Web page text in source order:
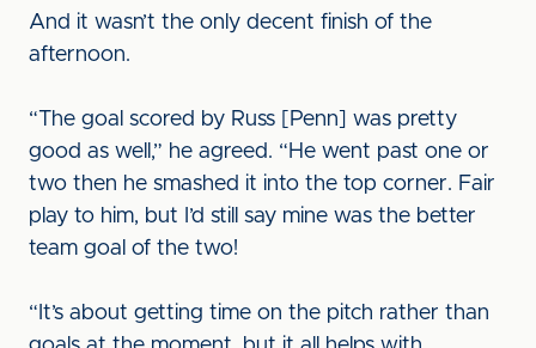
And it wasn’t the only decent finish of the
afternoon.
“The goal scored by Russ [Penn] was pretty
good as well,” he agreed. “He went past one or
two then he smashed it into the top corner. Fair
play to him, but I’d still say mine was the better
team goal of the two!
“It’s about getting time on the pitch rather than